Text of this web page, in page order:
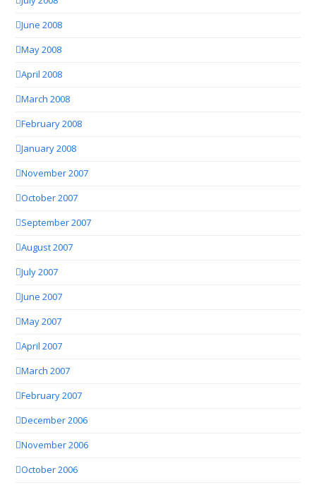
June 2008
May 2008
April 2008
March 2008
February 2008
January 2008
November 2007
October 2007
September 2007
August 2007
July 2007
June 2007
May 2007
April 2007
March 2007
February 2007
December 2006
November 2006
October 2006